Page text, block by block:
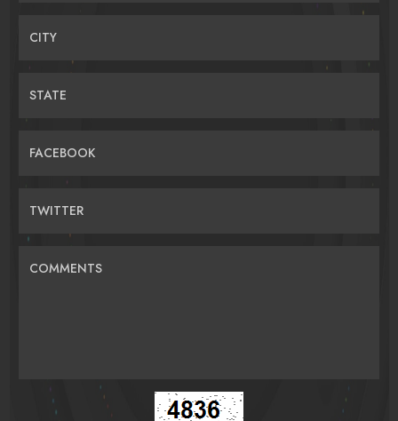
CITY
STATE
FACEBOOK
TWITTER
COMMENTS